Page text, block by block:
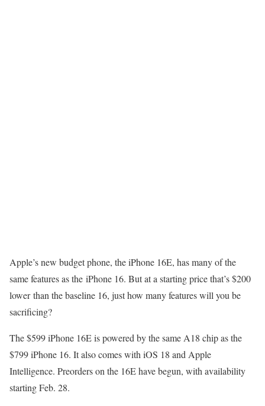
Apple’s new budget phone, theiPhone 16E, has many of the
same features as the iPhone 16. But at a starting price that’s $200
lower than the baseline 16, just how many features will you be
sacrificing?
The$599 iPhone 16Eis powered by the same A18 chip as the
$799 iPhone 16. It also comes with iOS 18 and Apple
Intelligence. Preorders on the 16E have begun, with availability
starting Feb. 28.